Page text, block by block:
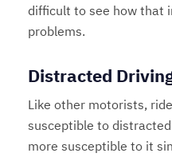
difficult to see how that
problems.
Distracted
Like other motorists,
susceptible to
more susceptible to it